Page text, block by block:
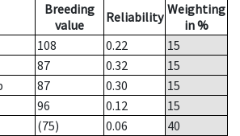
Breeding
value
Reliability Weighting
in %
108 0.22
15
87 0.32
15
87 0.30
15
96 0.12
15
(75) 0.06
40